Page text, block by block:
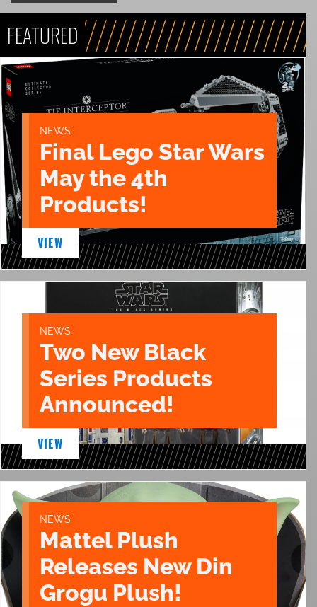
FEATURED
NEWS
Final Lego Star Wars
May the 4th
Products!
VIEW
NEWS
Two New Black
Series Products
Announced!
VIEW
NEWS
Mattel Plush
Releases New Din
Grogu Plush!